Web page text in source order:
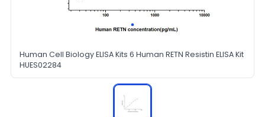
Human Cell Biology ELISA Kits 6 Human RETN Resistin ELISA Kit
HUES02284